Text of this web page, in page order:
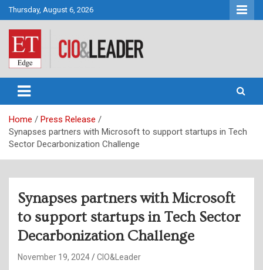
Skip
to
content
Thursday, August 6, 2026
CIO&Leader
Home
Press Release
Synapses partners with Microsoft to support startups in Tech
Sector Decarbonization Challenge
Synapses partners with Microsoft
to support startups in Tech Sector
Decarbonization Challenge
November 19, 2024 CIO&Leader